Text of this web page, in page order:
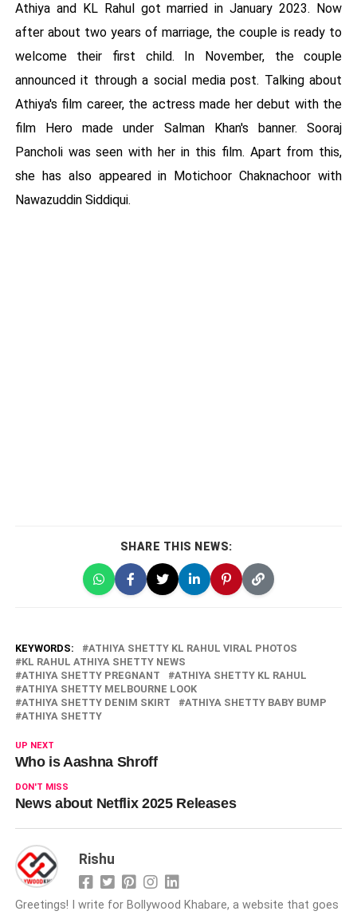
Athiya and KL Rahul got married in January 2023. Now
after about two years of marriage, the couple is ready to
welcome their first child. In November, the couple
announced it through a social media post. Talking about
Athiya's film career, the actress made her debut with the
film Hero made under Salman Khan's banner. Sooraj
Pancholi was seen with her in this film. Apart from this,
she has also appeared in Motichoor Chaknachoor with
Nawazuddin Siddiqui.
SHARE THIS NEWS:
KEYWORDS:
ATHIYA SHETTY KL RAHUL VIRAL PHOTOS
KL RAHUL ATHIYA SHETTY NEWS
ATHIYA SHETTY PREGNANT
ATHIYA SHETTY KL RAHUL
ATHIYA SHETTY MELBOURNE LOOK
ATHIYA SHETTY DENIM SKIRT
ATHIYA SHETTY BABY BUMP
ATHIYA SHETTY
UP NEXT
Who is Aashna Shroff
DON'T MISS
News about Netflix 2025 Releases
Rishu
Greetings! I write for Bollywood Khabare, a website that goes